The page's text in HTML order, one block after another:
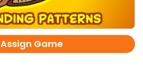
Assign Game